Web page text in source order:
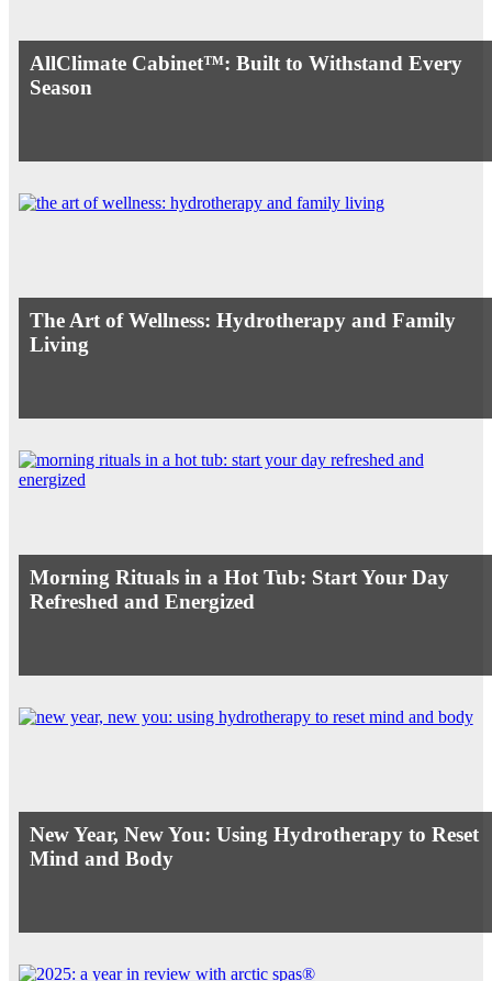
AllClimate Cabinet™: Built to Withstand Every
Season
The Art of Wellness: Hydrotherapy and Family
Living
Morning Rituals in a Hot Tub: Start Your Day
Refreshed and Energized
New Year, New You: Using Hydrotherapy to Reset
Mind and Body